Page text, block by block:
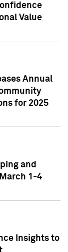
Value
Annual
for 2025
and
1-4
Insights to